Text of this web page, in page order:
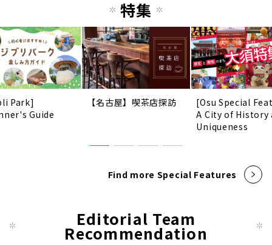
特集
Park]
Guide
【名古屋】喫茶店探訪
[Osu Special
A City of History
Uniqueness
Find more Special Features
Editorial Team
Recommendation